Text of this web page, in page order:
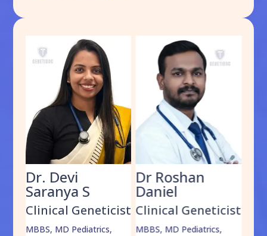
Dr. Devi
Saranya S
Clinical Geneticist
MBBS, MD Pediatrics,
Dr Roshan
Daniel
Clinical Geneticist
MBBS, MD Pediatrics,